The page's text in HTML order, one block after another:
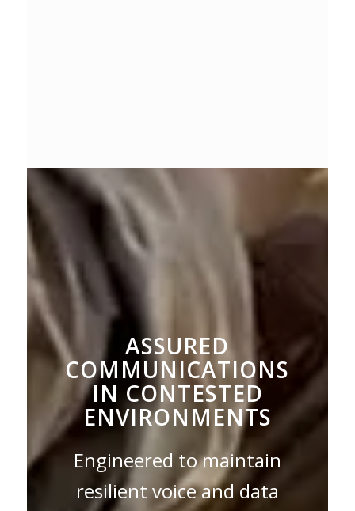
ASSURED
COMMUNICATIONS
IN CONTESTED
ENVIRONMENTS
Engineered to maintain
resilient voice and data